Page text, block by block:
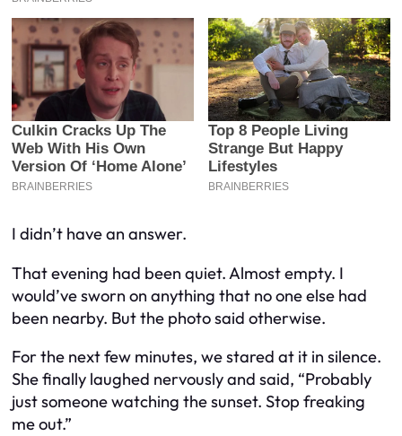
I didn’t have an answer.
That evening had been quiet. Almost empty. I
would’ve sworn on anything that no one else had
been nearby. But the photo said otherwise.
For the next few minutes, we stared at it in silence.
She finally laughed nervously and said, “Probably
just someone watching the sunset. Stop freaking
me out.”